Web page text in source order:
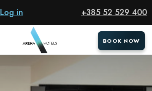
Log in +385 52 529 400
BOOK NOW
BOOK NOW